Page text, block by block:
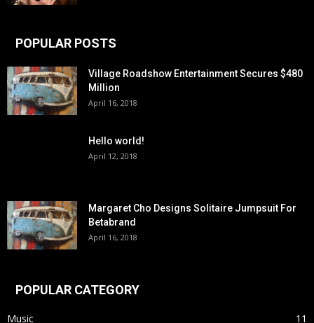
POPULAR POSTS
Village Roadshow Entertainment Secures $480
Million
April 16, 2018
Hello world!
April 12, 2018
Margaret Cho Designs Solitaire Jumpsuit For
Betabrand
April 16, 2018
POPULAR CATEGORY
Music
11